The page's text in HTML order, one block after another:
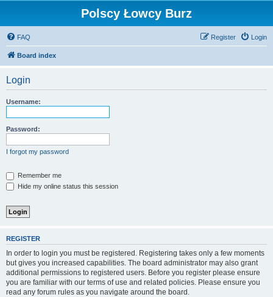
Polscy Łowcy Burz
FAQ Login
Register
Board index
Login
Username:
Password:
I forgot my password
Remember me
Hide my online status this session
REGISTER
In order to login you must be registered. Registering takes only a few moments
but gives you increased capabilities. The board administrator may also grant
additional permissions to registered users. Before you register please ensure
you are familiar with our terms of use and related policies. Please ensure you
read any forum rules as you navigate around the board.